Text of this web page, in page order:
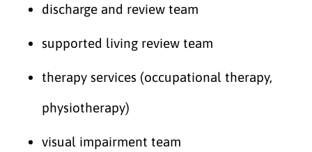
discharge and review team
supported living review team
therapy services (occupational therapy,
physiotherapy)
visual impairment team